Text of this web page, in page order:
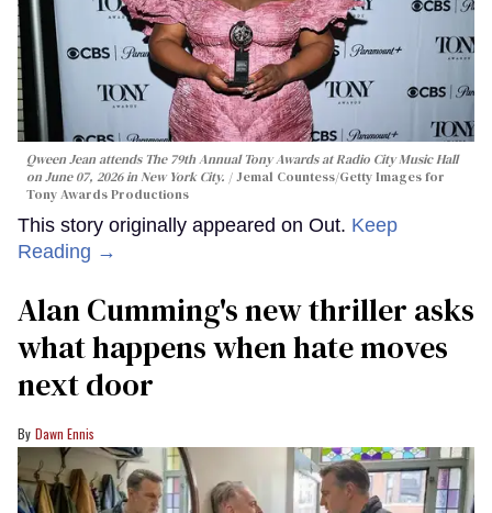
Qween Jean attends The 79th Annual Tony Awards at Radio City Music Hall
on June 07, 2026 in New York City.
Jemal Countess/Getty Images for
Tony Awards Productions
This story originally appeared on Out. Keep
Reading →
Alan Cumming's new thriller asks
what happens when hate moves
next door
Dawn Ennis